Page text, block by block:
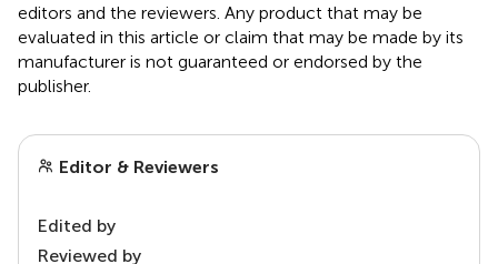
editors and the reviewers. Any product that may be
evaluated in this article or claim that may be made by its
manufacturer is not guaranteed or endorsed by the
publisher.
Editor & Reviewers
Edited by
Reviewed by